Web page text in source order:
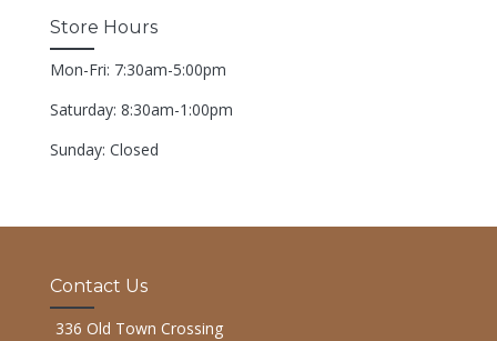
Store Hours
Mon-Fri: 7:30am-5:00pm
Saturday: 8:30am-1:00pm
Sunday: Closed
Contact Us
336 Old Town Crossing